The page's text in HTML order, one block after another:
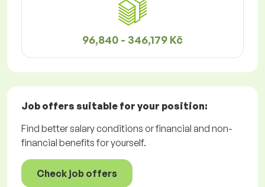
96,840 - 346,179 Kč
Job offers suitable for your position:
Find better salary conditions or financial and non-
financial benefits for yourself.
Check job offers